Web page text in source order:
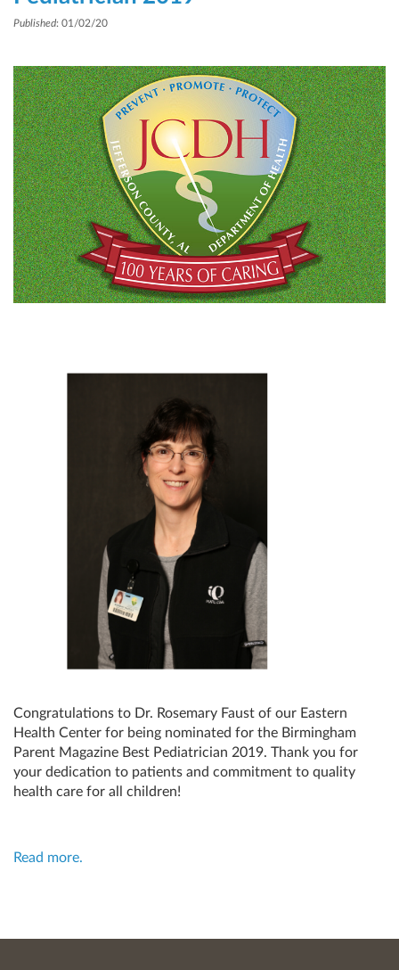
Published: 01/02/20
Congratulations to Dr. Rosemary Faust of our Eastern
Health Center for being nominated for the Birmingham
Parent Magazine Best Pediatrician 2019. Thank you for
your dedication to patients and commitment to quality
health care for all children!
Read more.